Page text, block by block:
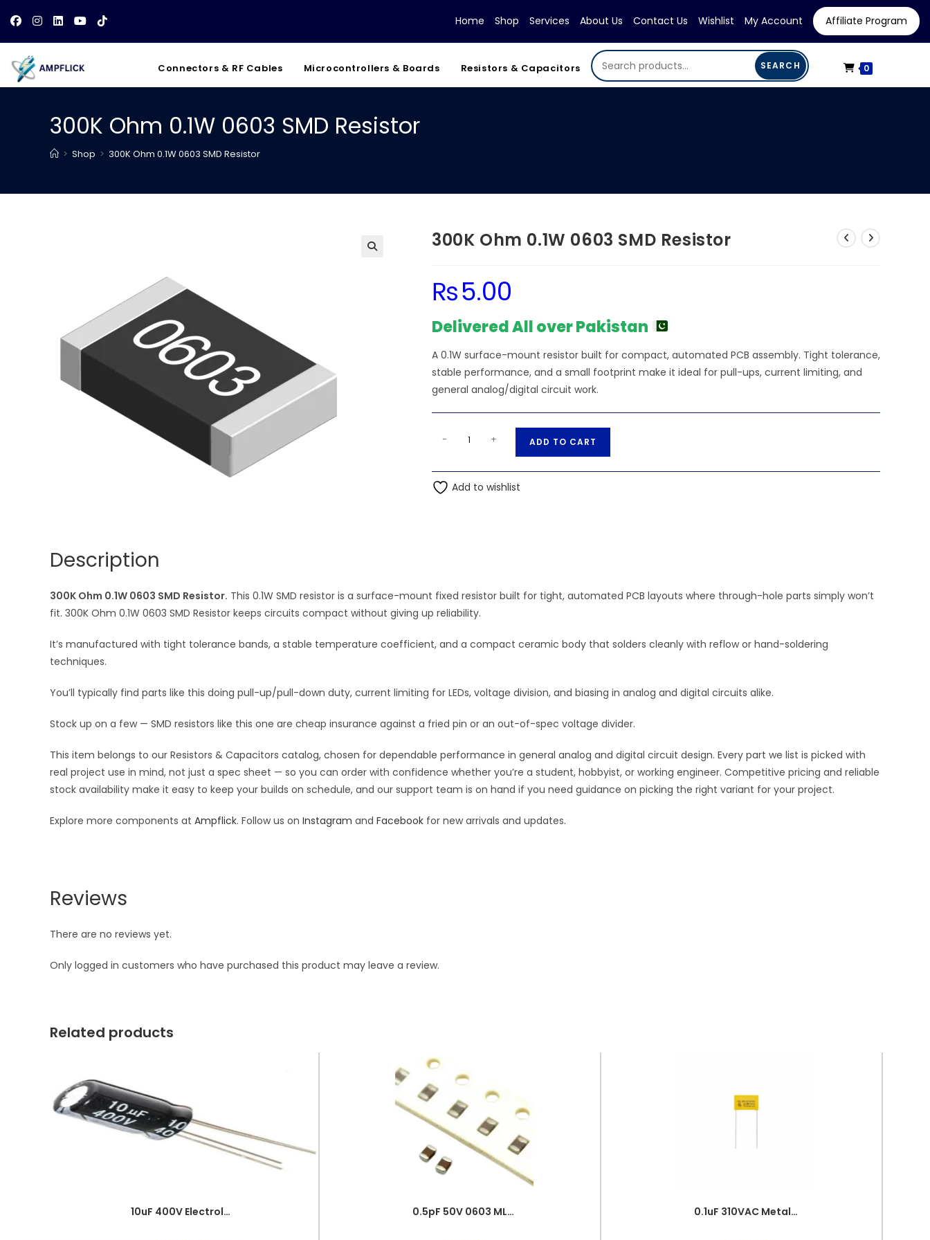
content
Home Shop Services About Us Contact Us Wishlist My Account Affiliate Program
Connectors & RF Cables Microcontrollers & Boards Resistors & Capacitors SEARCH 0
300K Ohm 0.1W 0603 SMD Resistor
> Shop > 300K Ohm 0.1W 0603 SMD Resistor
300K Ohm 0.1W 0603 SMD Resistor
₨5.00
Delivered All over Pakistan
A 0.1W surface-mount resistor built for compact, automated PCB assembly. Tight tolerance,
stable performance, and a small footprint make it ideal for pull-ups, current limiting, and
general analog/digital circuit work.
0.1W
0603
- + ADD TO CART
t
v
Add to wishlist
Description
300K Ohm 0.1W 0603 SMD Resistor. This 0.1W SMD resistor is a surface-mount fixed resistor built for tight, automated PCB layouts where through-hole parts simply won’t
fit. 300K Ohm 0.1W 0603 SMD Resistor keeps circuits compact without giving up reliability.
It’s manufactured with tight tolerance bands, a stable temperature coefficient, and a compact ceramic body that solders cleanly with reflow or hand-soldering
techniques.
You’ll typically find parts like this doing pull-up/pull-down duty, current limiting for LEDs, voltage division, and biasing in analog and digital circuits alike.
Stock up on a few — SMD resistors like this one are cheap insurance against a fried pin or an out-of-spec voltage divider.
This item belongs to our Resistors & Capacitors catalog, chosen for dependable performance in general analog and digital circuit design. Every part we list is picked with
real project use in mind, not just a spec sheet — so you can order with confidence whether you’re a student, hobbyist, or working engineer. Competitive pricing and reliable
stock availability make it easy to keep your builds on schedule, and our support team is on hand if you need guidance on picking the right variant for your project.
Explore more components at Ampflick. Follow us on Instagram and Facebook for new arrivals and updates.
Reviews
There are no reviews yet.
Only logged in customers who have purchased this product may leave a review.
Related products
10uF 400V Electrolytic Capacitor 0.5pF 50V 0603 MLCC SMD Multilayer Ceramic Capacitor 0.1uF 310VAC Metallized Polypropylene Film Capacitor